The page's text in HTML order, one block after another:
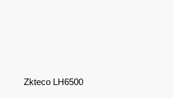
Zkteco LH6500